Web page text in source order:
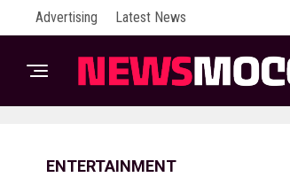
Advertising Latest News
ENTERTAINMENT